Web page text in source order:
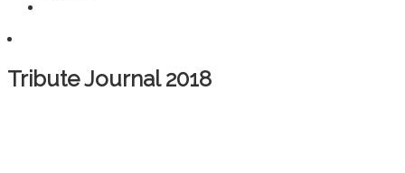
Tribute Journal 2018